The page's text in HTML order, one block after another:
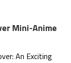
Mini-Anime
An Exciting